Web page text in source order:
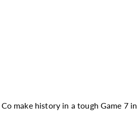
make history in a tough Game 7 in